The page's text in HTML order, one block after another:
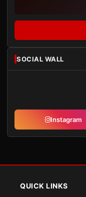
SOCIAL WALL
Instagram
QUICK LINKS